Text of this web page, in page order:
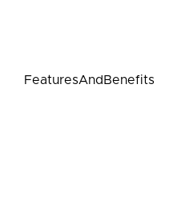
FeaturesAndBenefits